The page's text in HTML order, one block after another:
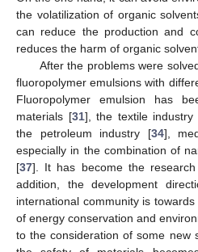
the volatilization of organic
can reduce the production and
reduces the harm of organic
After the problems were
fluoropolymer emulsions with
Fluoropolymer emulsion has
materials [31], the textile industry
the petroleum industry [34],
especially in the combination of
[37]. It has become the
addition, the development
international community is
of energy conservation and
to the consideration of some new